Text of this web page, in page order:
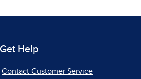
Get Help
Contact Customer Service